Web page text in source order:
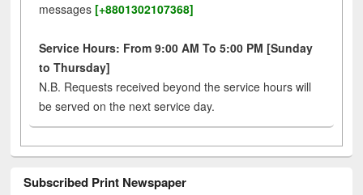
messages [+8801302107368]
Service Hours: From 9:00 AM To 5:00 PM [Sunday
to Thursday]
N.B. Requests received beyond the service hours will
be served on the next service day.
Subscribed Print Newspaper